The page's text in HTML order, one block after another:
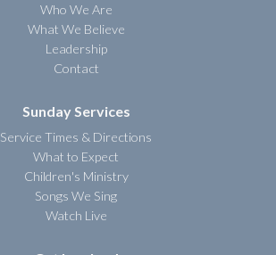
Who We Are
What We Believe
Leadership
Contact
Sunday Services
Service Times & Directions
What to Expect
Children's Ministry
Songs We Sing
Watch Live